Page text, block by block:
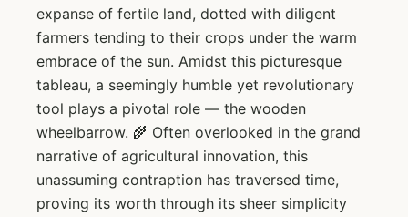
expanse of fertile land, dotted with diligent
farmers tending to their crops under the warm
embrace of the sun. Amidst this picturesque
tableau, a seemingly humble yet revolutionary
tool plays a pivotal role — the wooden
wheelbarrow. 🌾 Often overlooked in the grand
narrative of agricultural innovation, this
unassuming contraption has traversed time,
proving its worth through its sheer simplicity